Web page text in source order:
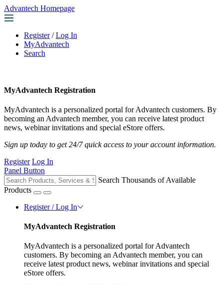
Advantech Homepage
Register / Log In
MyAdvantech
Search
MyAdvantech Registration
MyAdvantech is a personalized portal for Advantech customers. By
becoming an Advantech member, you can receive latest product
news, webinar invitations and special eStore offers.
Sign up today to get 24/7 quick access to your account information.
Register Log In
Panel Button
Search Thousands of Available
Products
Register / Log In
MyAdvantech Registration
MyAdvantech is a personalized portal for Advantech
customers. By becoming an Advantech member, you can
receive latest product news, webinar invitations and special
eStore offers.